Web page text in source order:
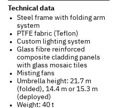
Technical data
Steel frame with folding arm
system
PTFE fabric (Teflon)
Custom lighting system
Glass fibre reinforced
composite cladding panels
with glass mosaic tiles
Misting fans
Umbrella height: 21.7 m
(folded), 14.4 m or 15.3 m
(deployed)
Weight: 40 t